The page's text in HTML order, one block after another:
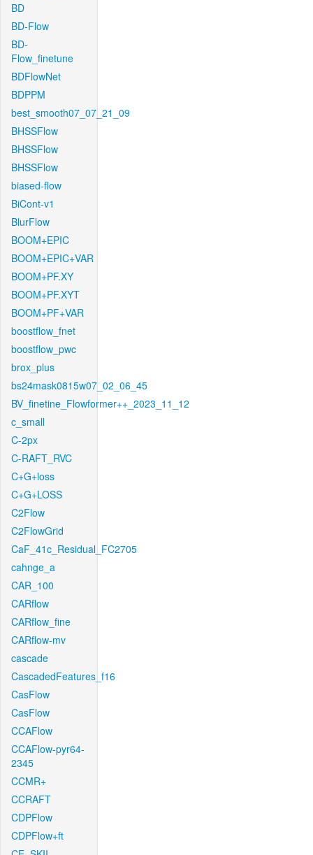
BD
BD-Flow
BD-
Flow_finetune
BDFlowNet
BDPPM
best_smooth07_07_21_09
BHSSFlow
BHSSFlow
BHSSFlow
biased-flow
BiCont-v1
BlurFlow
BOOM+EPIC
BOOM+EPIC+VAR
BOOM+PF.XY
BOOM+PF.XYT
BOOM+PF+VAR
boostflow_fnet
boostflow_pwc
brox_plus
bs24mask0815w07_02_06_45
BV_finetine_Flowformer++_2023_11_12
c_small
C-2px
C-RAFT_RVC
C+G+loss
C+G+LOSS
C2Flow
C2FlowGrid
CaF_41c_Residual_FC2705
cahnge_a
CAR_100
CARflow
CARflow_fine
CARflow-mv
cascade
CascadedFeatures_f16
CasFlow
CasFlow
CCAFlow
CCAFlow-pyr64-
2345
CCMR+
CCRAFT
CDPFlow
CDPFlow+ft